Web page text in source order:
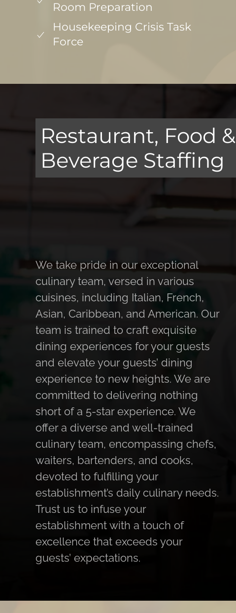
Room Preparation
Housekeeping Crisis Task
Force
Restaurant, Food &
Beverage Staffing
We take pride in our exceptional
culinary team, versed in various
cuisines, including Italian, French,
Asian, Caribbean, and American. Our
team is trained to craft exquisite
dining experiences for your guests
and elevate your guests’ dining
experience to new heights. We are
committed to delivering nothing
short of a 5-star experience. We
offer a diverse and well-trained
culinary team, encompassing chefs,
waiters, bartenders, and cooks,
devoted to fulfilling your
establishment’s daily culinary needs.
Trust us to infuse your
establishment with a touch of
excellence that exceeds your
guests’ expectations.